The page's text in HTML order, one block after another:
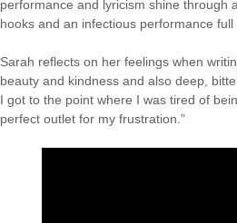
performance and lyricism shine through
hooks and an infectious performance full
Sarah reflects on her feelings when
beauty and kindness and also deep,
I got to the point where I was tired of
perfect outlet for my frustration.”